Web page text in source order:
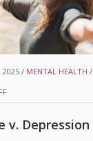
2025 / MENTAL HEALTH /
ON
V.
v. Depression